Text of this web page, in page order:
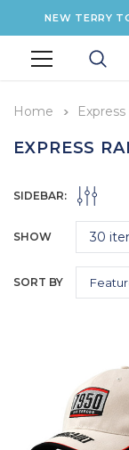
NEW TERRY
Home
EXPRESS
SIDEBAR:
SHOW
SORT BY